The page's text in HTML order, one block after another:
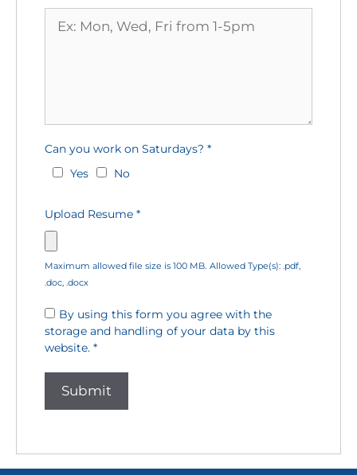
Can you work on Saturdays? *
Yes
No
Upload Resume *
Maximum allowed file size is 100 MB. Allowed Type(s): .pdf,
.doc, .docx
By using this form you agree with the
storage and handling of your data by this
website. *